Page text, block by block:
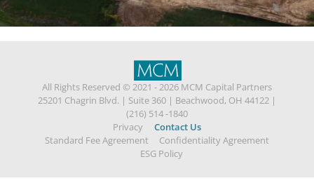
All Rights Reserved © 2021 - 2026 MCM Capital Partners
25201 Chagrin Blvd. | Suite 360 | Beachwood, OH 44122 |
(216) 514 -1840
Privacy
Contact Us
Standard Fee Agreement
Confidentiality Agreement
ESG Policy